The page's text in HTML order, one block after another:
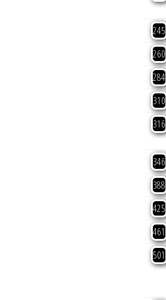
245
260
284
310
316
346
388
425
461
501